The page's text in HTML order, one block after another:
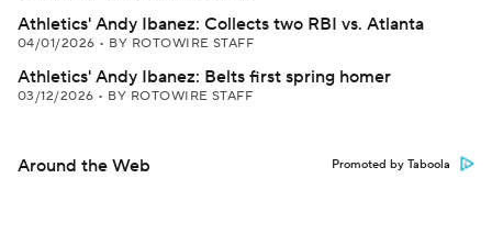
Athletics' Andy Ibanez: Collects two RBI vs. Atlanta
04/01/2026 • BY ROTOWIRE STAFF
Athletics' Andy Ibanez: Belts first spring homer
03/12/2026 • BY ROTOWIRE STAFF
Around the Web Promoted by Taboola